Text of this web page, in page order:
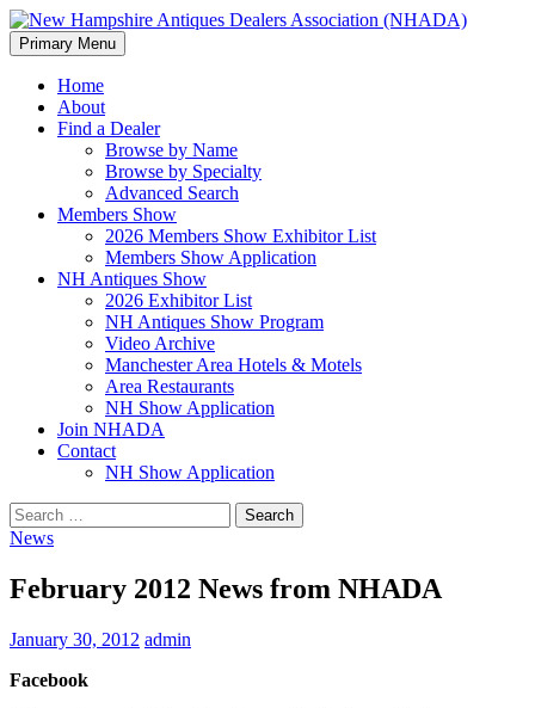
New Hampshire Antiques
Dealers Association (NHADA)
Search
Primary Menu Skip
to
Home
About
Find a Dealer
Browse by Name
Browse by Specialty
Advanced Search
Members Show
2026 Members Show Exhibitor List
Members Show Application
NH Antiques Show
2026 Exhibitor List
NH Antiques Show Program
Video Archive
Manchester Area Hotels & Motels
Area Restaurants
NH Show Application
Join NHADA
Contact
NH Show Application
Search
for:
News
February 2012 News from NHADA
January 30, 2012 admin
Facebook